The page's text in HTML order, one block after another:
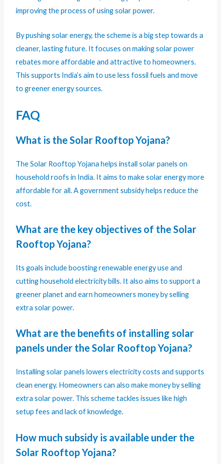
improving the process of using solar power.
By pushing solar energy, the scheme is a big step towards a
cleaner, lasting future. It focuses on making solar power
rebates more affordable and attractive to homeowners.
This supports India’s aim to use less fossil fuels and move
to greener energy sources.
FAQ
What is the Solar Rooftop Yojana?
The Solar Rooftop Yojana helps install solar panels on
household roofs in India. It aims to make solar energy more
affordable for all. A government subsidy helps reduce the
cost.
What are the key objectives of the Solar
Rooftop Yojana?
Its goals include boosting renewable energy use and
cutting household electricity bills. It also aims to support a
greener planet and earn homeowners money by selling
extra solar power.
What are the benefits of installing solar
panels under the Solar Rooftop Yojana?
Installing solar panels lowers electricity costs and supports
clean energy. Homeowners can also make money by selling
extra solar power. This scheme tackles issues like high
setup fees and lack of knowledge.
How much subsidy is available under the
Solar Rooftop Yojana?